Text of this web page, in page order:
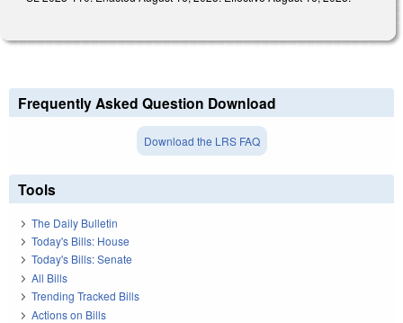
Frequently Asked Question Download
Download the LRS FAQ
Tools
The Daily Bulletin
Today's Bills: House
Today's Bills: Senate
All Bills
Trending Tracked Bills
Actions on Bills